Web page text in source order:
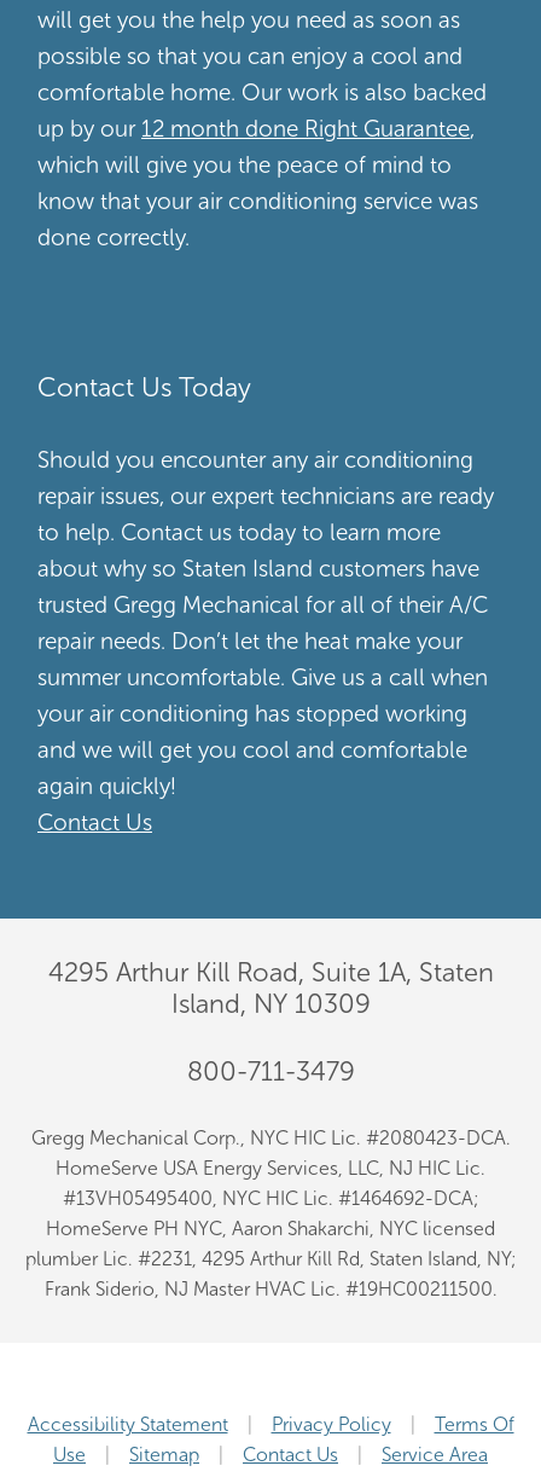
will get you the help you need as soon as
possible so that you can enjoy a cool and
comfortable home. Our work is also backed
up by our 12 month done Right Guarantee,
which will give you the peace of mind to
know that your air conditioning service was
done correctly.
Contact Us Today
Should you encounter any air conditioning
repair issues, our expert technicians are ready
to help. Contact us today to learn more
about why so Staten Island customers have
trusted Gregg Mechanical for all of their A/C
repair needs. Don’t let the heat make your
summer uncomfortable. Give us a call when
your air conditioning has stopped working
and we will get you cool and comfortable
again quickly!
Contact Us
4295 Arthur Kill Road, Suite 1A, Staten
Island, NY 10309
800-711-3479
Gregg Mechanical Corp., NYC HIC Lic. #2080423-DCA.
HomeServe USA Energy Services, LLC, NJ HIC Lic.
#13VH05495400, NYC HIC Lic. #1464692-DCA;
HomeServe PH NYC, Aaron Shakarchi, NYC licensed
plumber Lic. #2231, 4295 Arthur Kill Rd, Staten Island, NY;
Frank Siderio, NJ Master HVAC Lic. #19HC00211500.
Accessibility Statement Privacy Policy
Terms Of
Use
Sitemap Contact Us Service Area